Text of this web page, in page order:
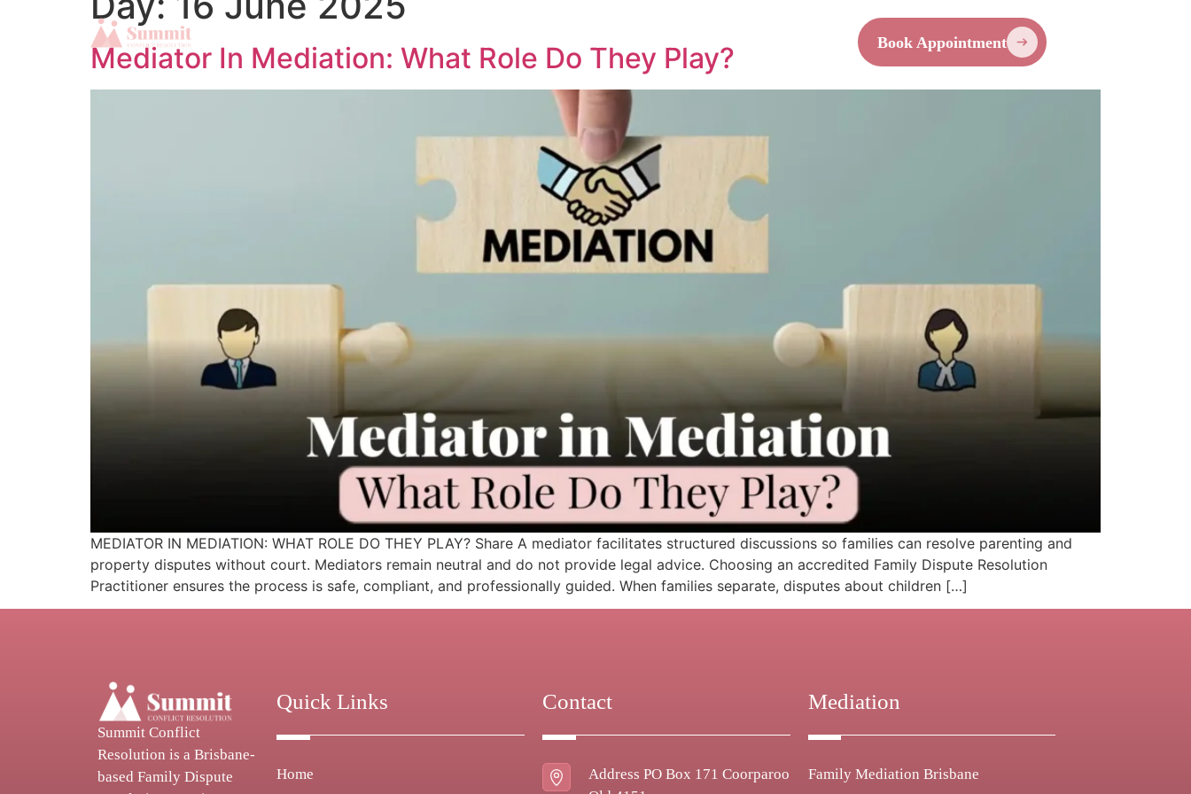
Book Appointment
Mediator In Mediation: What Role Do They Play?
MEDIATOR IN MEDIATION: WHAT ROLE DO THEY PLAY? Share A mediator facilitates structured discussions so families can resolve parenting and
property disputes without court. Mediators remain neutral and do not provide legal advice. Choosing an accredited Family Dispute Resolution
Practitioner ensures the process is safe, compliant, and professionally guided. When families separate, disputes about children […]
Summit Conflict
Resolution is a Brisbane-
based Family Dispute
Quick Links
Home
Contact
Address PO Box 171 Coorparoo
Mediation
Family Mediation Brisbane